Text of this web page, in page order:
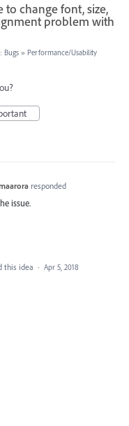
to change font, size,
problem with
Bugs » Performance/Usability
responded
issue.
this idea · Apr 5, 2018